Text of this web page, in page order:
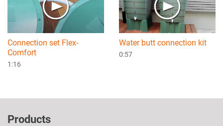
Connection set Flex-
Comfort
1:16
Water butt connection kit
0:57
Products